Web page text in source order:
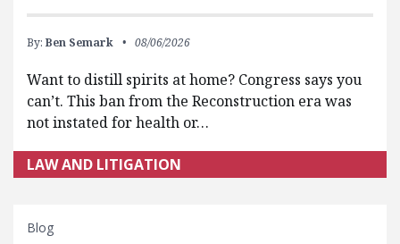
By: Ben Semark 08/06/2026
Want to distill spirits at home? Congress says you
can’t. This ban from the Reconstruction era was
not instated for health or…
LAW AND LITIGATION
Blog